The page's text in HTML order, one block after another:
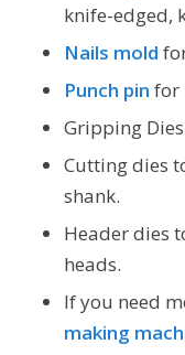
knife-edged,
Nails mold
Punch pin for
Gripping
Cutting dies
shank.
Header dies
heads.
If you need
making